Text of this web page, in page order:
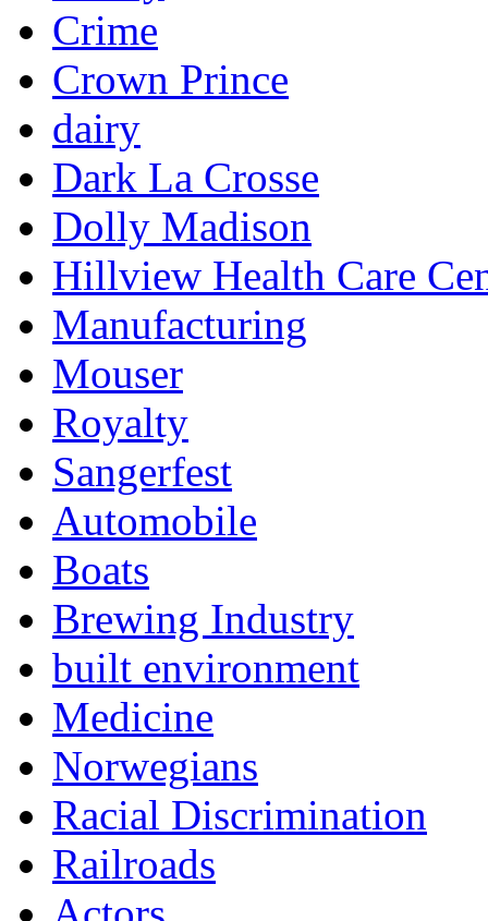
Crime
Crown Prince
dairy
Dark La Crosse
Dolly Madison
Hillview Health Care
Manufacturing
Mouser
Royalty
Sangerfest
Automobile
Boats
Brewing Industry
built environment
Medicine
Norwegians
Racial Discrimination
Railroads